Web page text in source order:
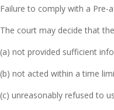
Failure to comply with a Pre-
The court may decide that
(a) not provided sufficient
(b) not acted within a time
(c) unreasonably refused to